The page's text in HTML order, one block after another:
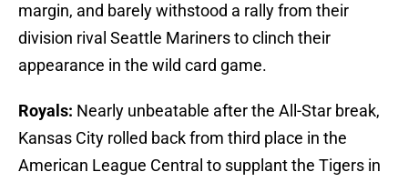
margin, and barely withstood a rally from their
division rival Seattle Mariners to clinch their
appearance in the wild card game.
Royals: Nearly unbeatable after the All-Star break,
Kansas City rolled back from third place in the
American League Central to supplant the Tigers in